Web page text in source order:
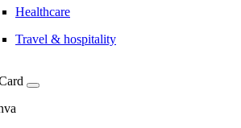
Healthcare
Travel & hospitality